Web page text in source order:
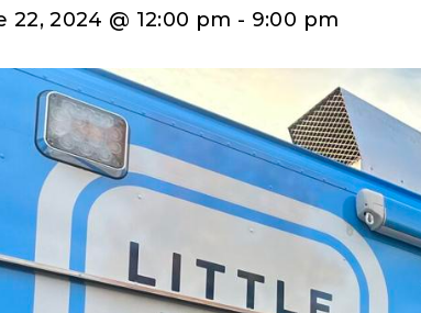
22, 2024 @ 12:00 pm - 9:00 pm